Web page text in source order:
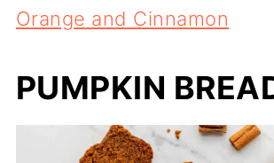
Orange and Cinnamon
PUMPKIN